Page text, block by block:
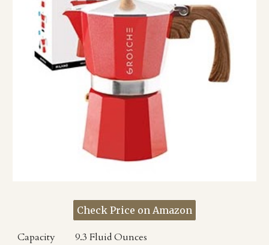
Check Price on Amazon
Capacity
9.3 Fluid Ounces